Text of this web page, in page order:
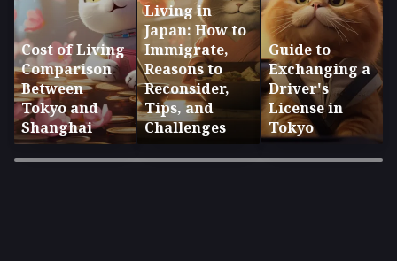
Cost of Living
Comparison
Between
Tokyo and
Shanghai
Living in
Japan: How to
Immigrate,
Reasons to
Reconsider,
Tips, and
Challenges
Guide to
Exchanging a
Driver's
License in
Tokyo